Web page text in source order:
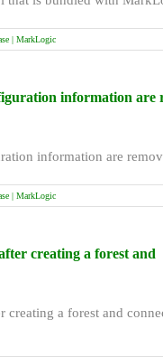
| MarkLogic
information are
information are
| MarkLogic
creating a forest and
creating a forest and